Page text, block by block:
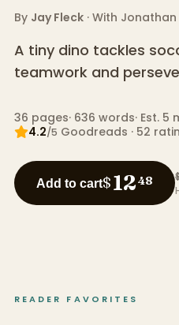
By Jay Fleck· With Jonathan
A tiny dino tackles
teamwork and
36 pages· 636 words· Est. 5
4.2/5 Goodreads · 52
Add to cart$1248
READER FAVORITES